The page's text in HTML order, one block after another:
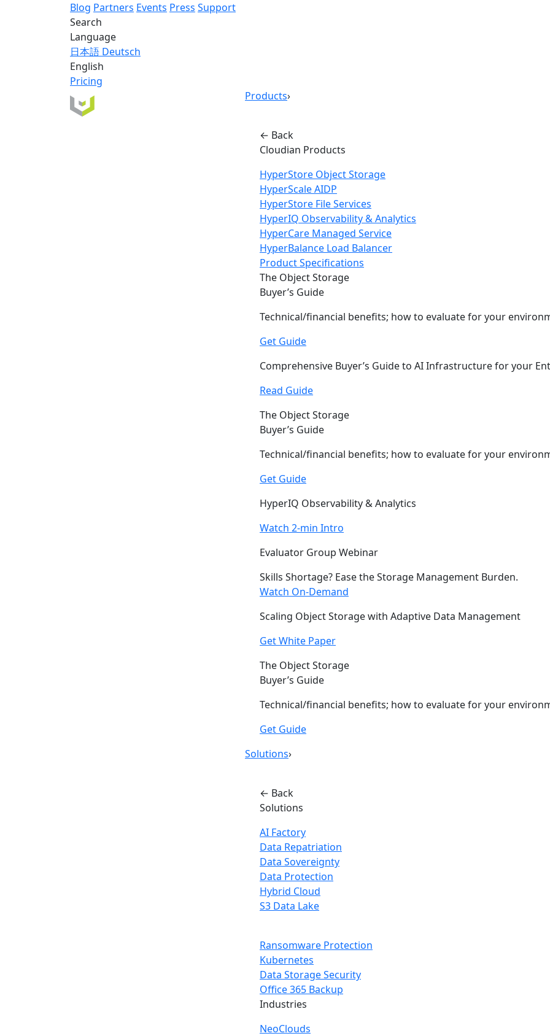
Blog Partners Events Press Support
Search
Language
日本語 Deutsch
English
Pricing
Products›
← Back
Cloudian Products
HyperStore Object Storage
HyperScale AIDP
HyperStore File Services
HyperIQ Observability & Analytics
HyperCare Managed Service
HyperBalance Load Balancer
Product Specifications
The Object Storage
Buyer’s Guide
Technical/financial benefits; how to evaluate for your
Get Guide
Comprehensive Buyer’s Guide to AI Infrastructure for your
Read Guide
The Object Storage
Buyer’s Guide
Technical/financial benefits; how to evaluate for your
Get Guide
HyperIQ Observability & Analytics
Watch 2-min Intro
Evaluator Group Webinar
Skills Shortage? Ease the Storage Management Burden.
Watch On-Demand
Scaling Object Storage with Adaptive Data Management
Get White Paper
The Object Storage
Buyer’s Guide
Technical/financial benefits; how to evaluate for your
Get Guide
Solutions›
← Back
Solutions
AI Factory
Data Repatriation
Data Sovereignty
Data Protection
Hybrid Cloud
S3 Data Lake
Ransomware Protection
Kubernetes
Data Storage Security
Office 365 Backup
Industries
NeoClouds